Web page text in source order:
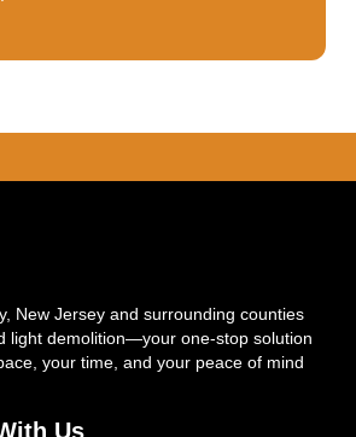
New Jersey and surrounding counties
light demolition—your one-stop solution
your time, and your peace of mind
Us